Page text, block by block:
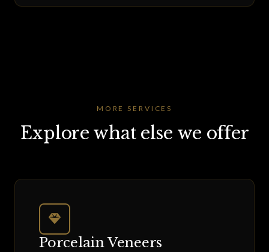
MORE SERVICES
Explore what else we offer
Porcelain Veneers